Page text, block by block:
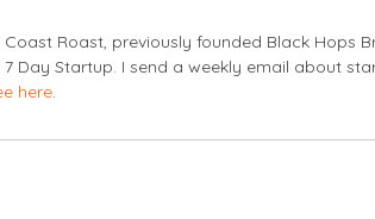
Roast, previously founded Black Hops
7 Day Startup. I send a weekly email about
here.